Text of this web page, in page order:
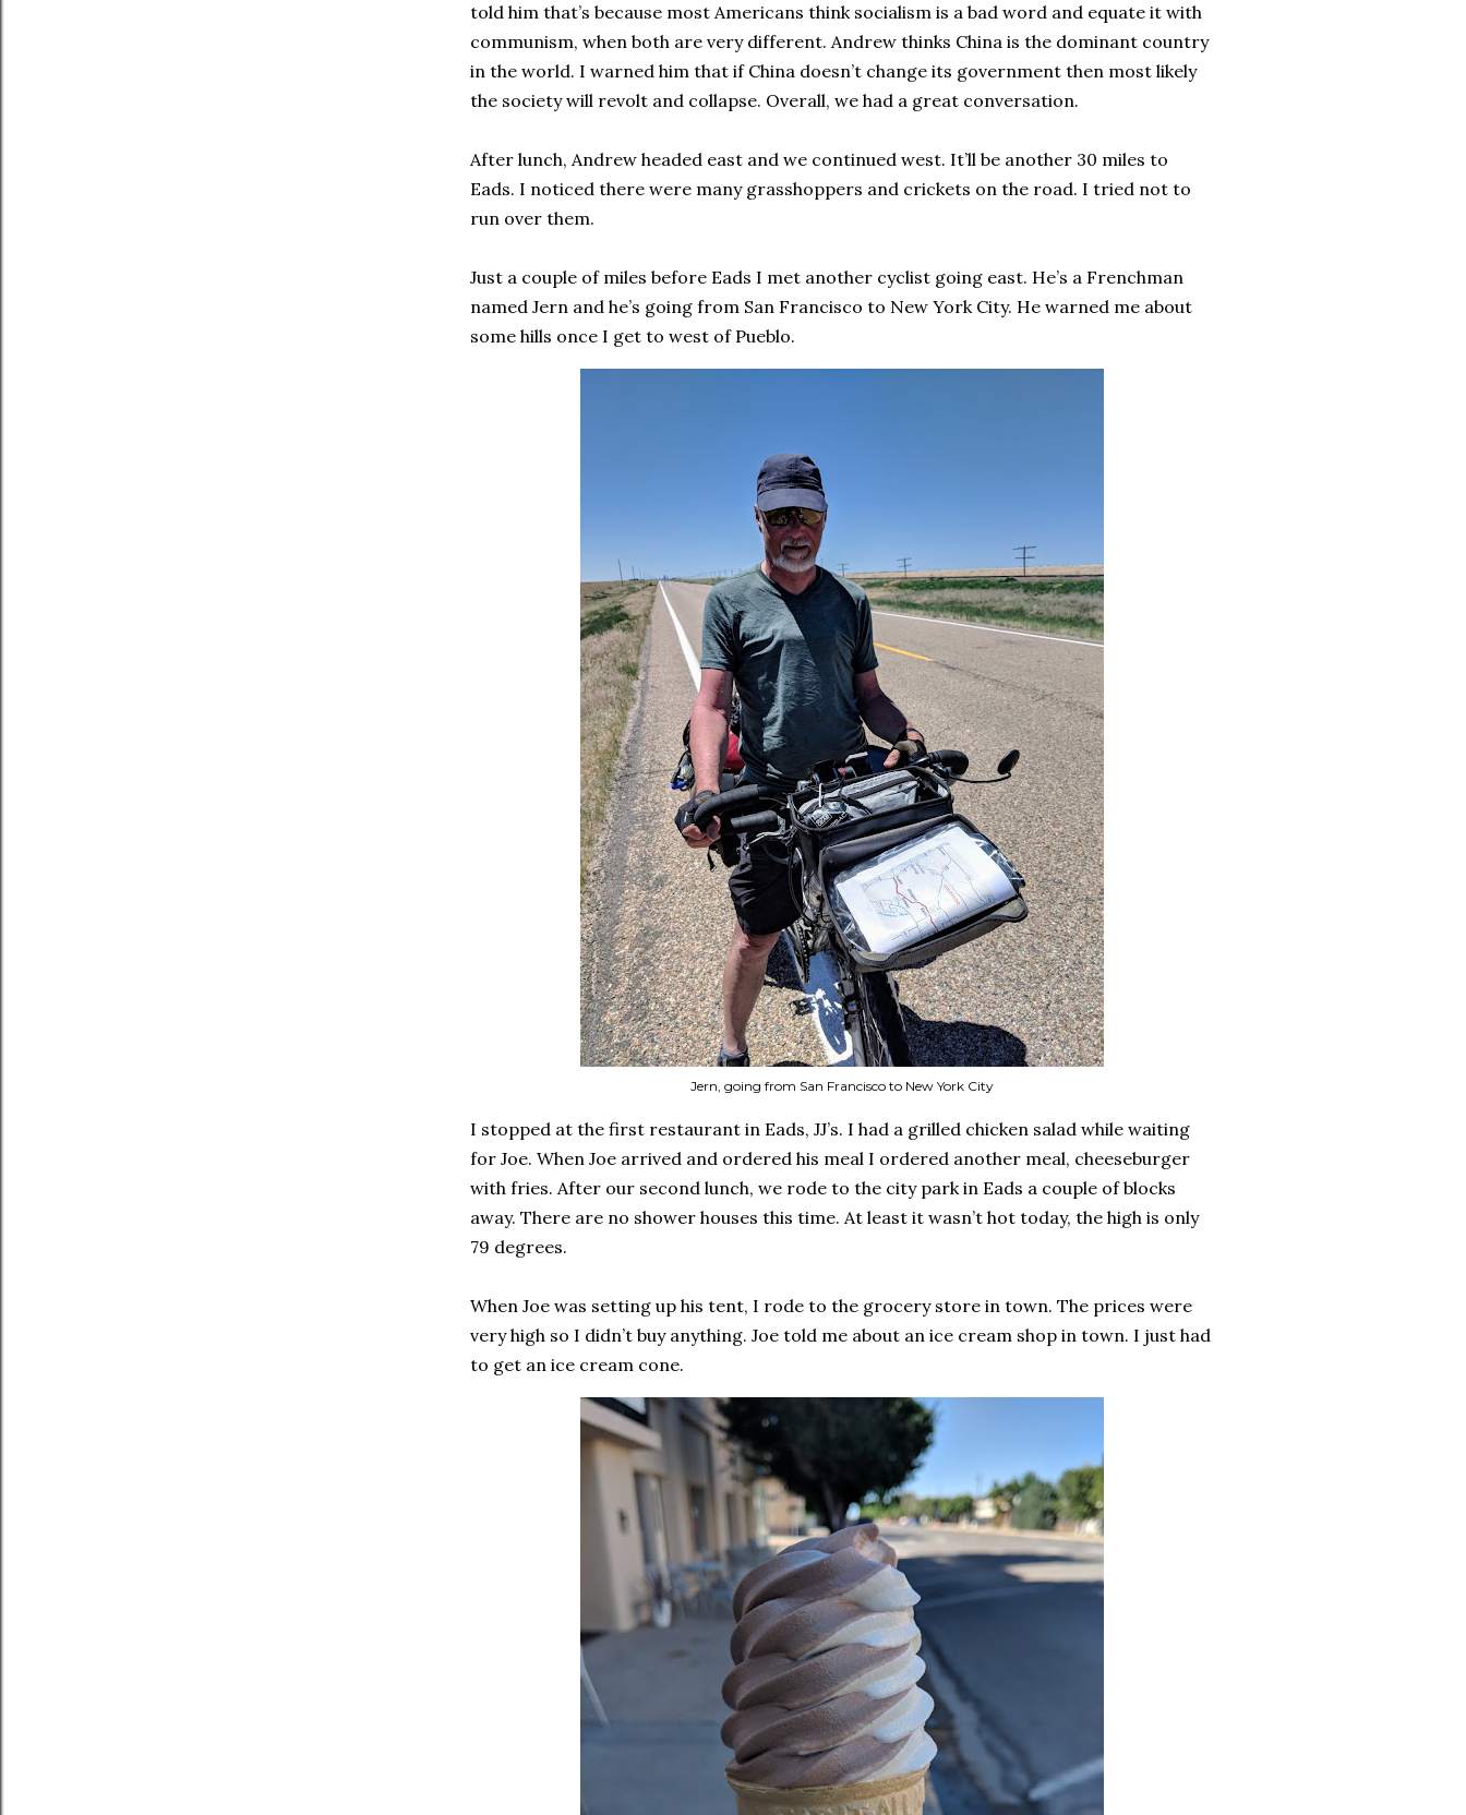
told him that’s because most Americans think socialism is a bad word and equate it with
communism, when both are very different. Andrew thinks China is the dominant country
in the world. I warned him that if China doesn’t change its government then most likely
the society will revolt and collapse. Overall, we had a great conversation.
After lunch, Andrew headed east and we continued west. It’ll be another 30 miles to
Eads. I noticed there were many grasshoppers and crickets on the road. I tried not to
run over them.
Just a couple of miles before Eads I met another cyclist going east. He’s a Frenchman
named Jern and he’s going from San Francisco to New York City. He warned me about
some hills once I get to west of Pueblo.
Jern, going from San Francisco to New York City
I stopped at the first restaurant in Eads, JJ’s. I had a grilled chicken salad while waiting
for Joe. When Joe arrived and ordered his meal I ordered another meal, cheeseburger
with fries. After our second lunch, we rode to the city park in Eads a couple of blocks
away. There are no shower houses this time. At least it wasn’t hot today, the high is only
79 degrees.
When Joe was setting up his tent, I rode to the grocery store in town. The prices were
very high so I didn’t buy anything. Joe told me about an ice cream shop in town. I just had
to get an ice cream cone.